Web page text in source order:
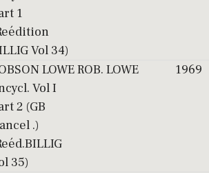
1
Vol 34)
LOWE
Vol I
2 (GB
.)
35)
ROB. LOWE 1969